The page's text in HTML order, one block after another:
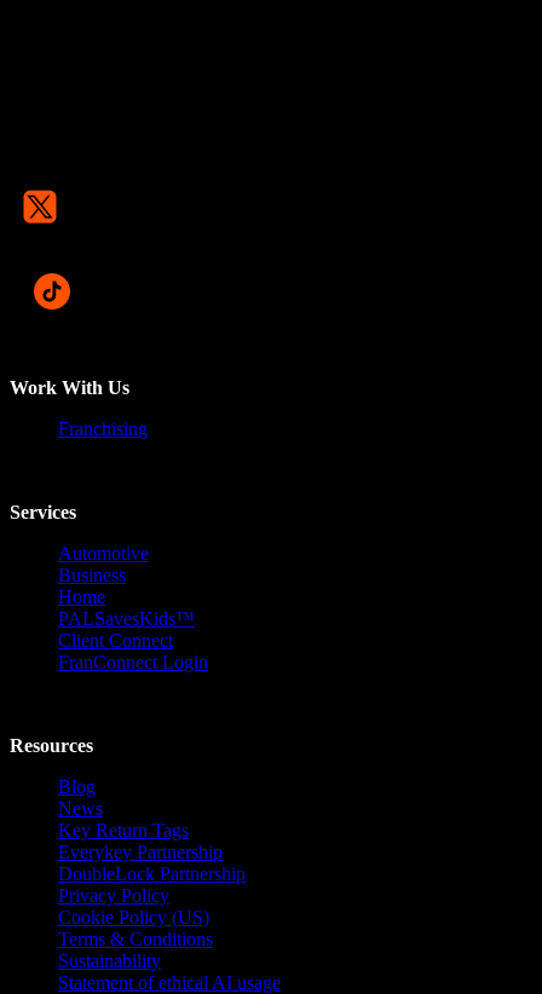
Work With Us
Franchising
Services
Automotive
Business
Home
PALSavesKids™️
Client Connect
FranConnect Login
Resources
Blog
News
Key Return Tags
Everykey Partnership
DoubleLock Partnership
Privacy Policy
Cookie Policy (US)
Terms & Conditions
Sustainability
Statement of ethical AI usage